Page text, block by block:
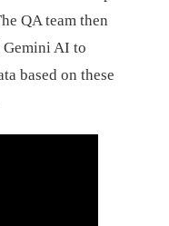
QA team then
Gemini AI to
based on these